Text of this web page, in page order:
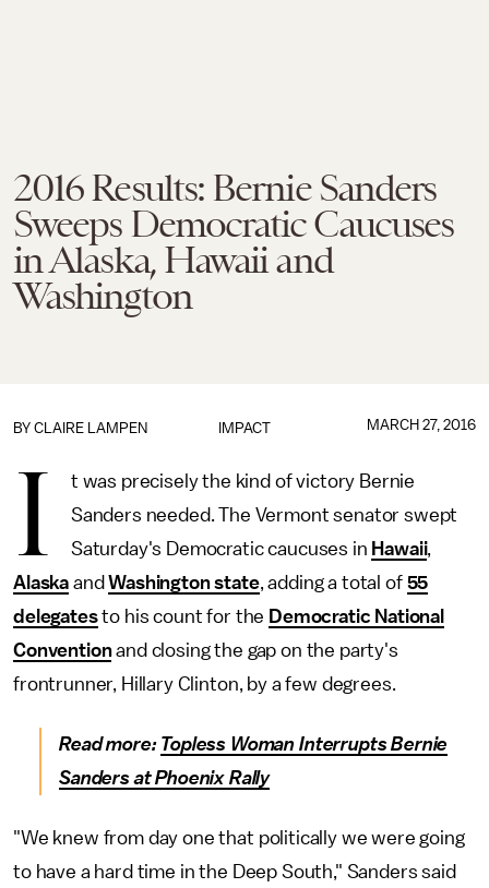
2016 Results: Bernie Sanders
Sweeps Democratic Caucuses
in Alaska, Hawaii and
Washington
IMPACT
BY CLAIRE LAMPEN MARCH 27, 2016
I
t was precisely the kind of victory Bernie
Sanders needed. The Vermont senator swept
Saturday's Democratic caucuses in Hawaii,
Alaska andWashington state, adding a total of 55
delegatesto his count for the Democratic National
Conventionand closing the gap on the party's
frontrunner, Hillary Clinton, by a few degrees.
Read more: Topless Woman Interrupts Bernie
Sanders at Phoenix Rally
"We knew from day one that politically we were going
to have a hard time in the Deep South," Sanders said